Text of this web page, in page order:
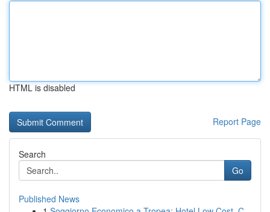
HTML is disabled
Report Page
Search
Go
Published News